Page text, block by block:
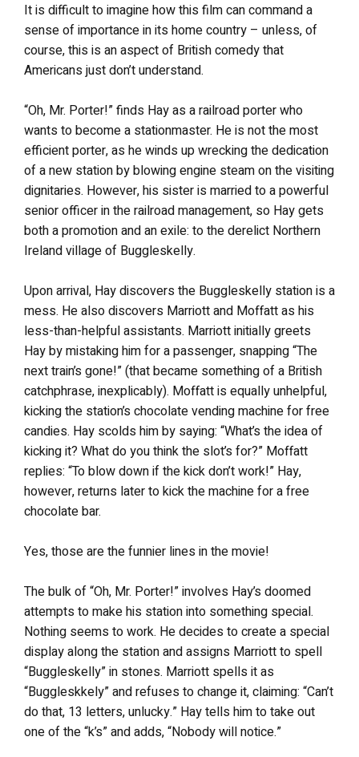
It is difficult to imagine how this film can command a
sense of importance in its home country – unless, of
course, this is an aspect of British comedy that
Americans just don’t understand.
“Oh, Mr. Porter!” finds Hay as a railroad porter who
wants to become a stationmaster. He is not the most
efficient porter, as he winds up wrecking the dedication
of a new station by blowing engine steam on the visiting
dignitaries. However, his sister is married to a powerful
senior officer in the railroad management, so Hay gets
both a promotion and an exile: to the derelict Northern
Ireland village of Buggleskelly.
Upon arrival, Hay discovers the Buggleskelly station is a
mess. He also discovers Marriott and Moffatt as his
less-than-helpful assistants. Marriott initially greets
Hay by mistaking him for a passenger, snapping “The
next train’s gone!” (that became something of a British
catchphrase, inexplicably). Moffatt is equally unhelpful,
kicking the station’s chocolate vending machine for free
candies. Hay scolds him by saying: “What’s the idea of
kicking it? What do you think the slot’s for?” Moffatt
replies: “To blow down if the kick don’t work!” Hay,
however, returns later to kick the machine for a free
chocolate bar.
Yes, those are the funnier lines in the movie!
The bulk of “Oh, Mr. Porter!” involves Hay’s doomed
attempts to make his station into something special.
Nothing seems to work. He decides to create a special
display along the station and assigns Marriott to spell
“Buggleskelly” in stones. Marriott spells it as
“Buggleskkely” and refuses to change it, claiming: “Can’t
do that, 13 letters, unlucky.” Hay tells him to take out
one of the “k’s” and adds, “Nobody will notice.”